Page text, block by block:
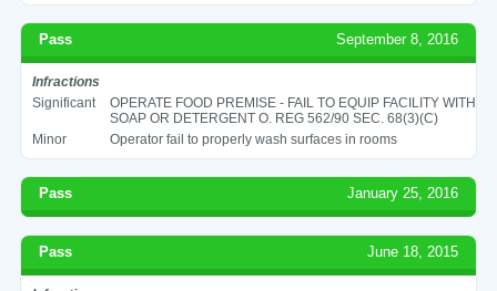
Pass September 8, 2016
Infractions
Significant
OPERATE FOOD PREMISE - FAIL TO EQUIP FACILITY WITH
SOAP OR DETERGENT O. REG 562/90 SEC. 68(3)(C)
Minor
Operator fail to properly wash surfaces in rooms
Pass January 25, 2016
Pass June 18, 2015